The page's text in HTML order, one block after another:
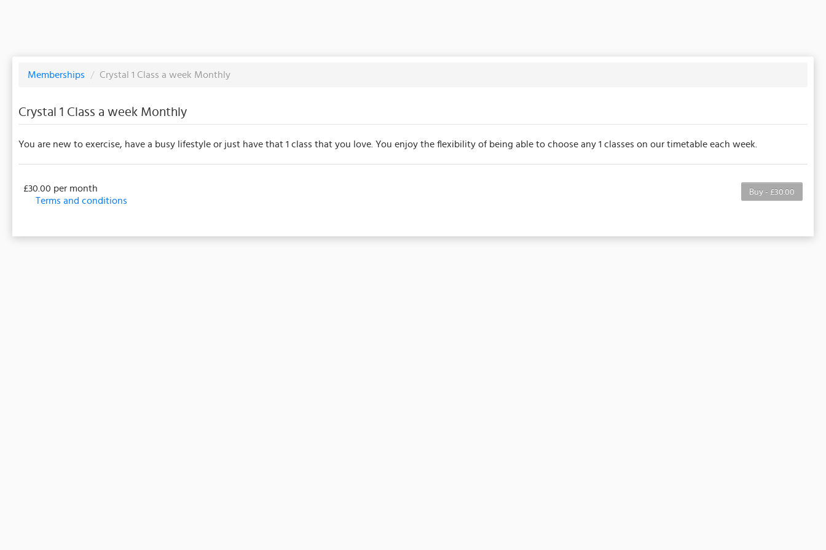
Memberships / Crystal 1 Class a week Monthly
Crystal 1 Class a week Monthly
You are new to exercise, have a busy lifestyle or just have that 1 class that you love. You enjoy the flexibility of being able to choose any 1 classes on our timetable each week.
Buy - £30.00
£30.00 per month
Terms and conditions
payment details will be securely stored in our system for the duration of the membership.